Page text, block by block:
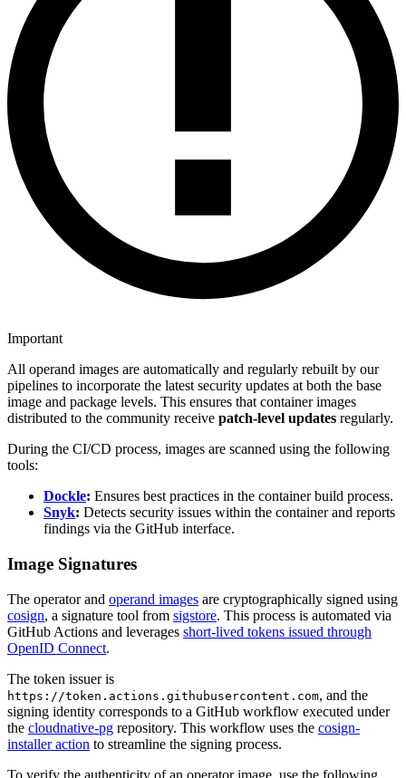
Important
All operand images are automatically and regularly rebuilt by our
pipelines to incorporate the latest security updates at both the base
image and package levels. This ensures that container images
distributed to the community receive patch-level updates regularly.
During the CI/CD process, images are scanned using the following
tools:
Dockle: Ensures best practices in the container build process.
Snyk: Detects security issues within the container and reports
findings via the GitHub interface.
Image Signatures
The operator and operand images are cryptographically signed using
cosign, a signature tool from sigstore. This process is automated via
GitHub Actions and leverages short-lived tokens issued through
OpenID Connect.
The token issuer is
https://token.actions.githubusercontent.com, and the
signing identity corresponds to a GitHub workflow executed under
the cloudnative-pg repository. This workflow uses the cosign-
installer action to streamline the signing process.
To verify the authenticity of an operator image, use the following